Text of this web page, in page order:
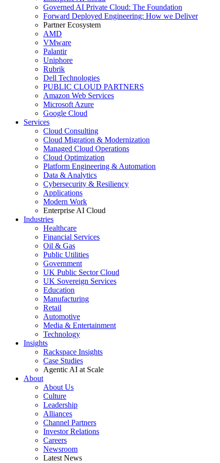
Governed AI Private Cloud: The Foundation
Forward Deployed Engineering: How we Deliver
Partner Ecosystem
AMD
VMware
Palantir
Uniphore
Rubrik
Dell Technologies
PUBLIC CLOUD PARTNERS
Amazon Web Services
Microsoft Azure
Google Cloud
Services
Cloud Consulting
Cloud Migration & Modernization
Managed Cloud Operations
Cloud Optimization
Platform Engineering & Automation
Data & Analytics
Cybersecurity & Resiliency
Applications
Modern Work
Enterprise AI Cloud
Industries
Healthcare
Financial Services
Oil & Gas
Public Utilities
Government
UK Public Sector Cloud
UK Sovereign Services
Education
Manufacturing
Retail
Automotive
Media & Entertainment
Technology
Insights
Rackspace Insights
Case Studies
Agentic AI at Scale
About
About Us
Culture
Leadership
Alliances
Channel Partners
Investor Relations
Careers
Newsroom
Latest News